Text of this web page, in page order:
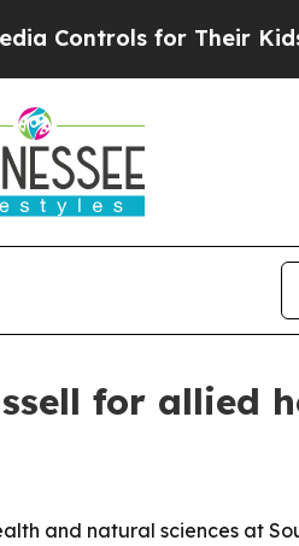
for Their Kids.
for allied
and natural sciences at